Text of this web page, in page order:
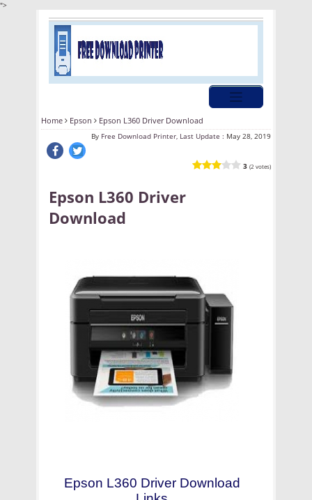
">
Home Epson Epson L360 Driver Download
By Free Download Printer, Last Update : May 28, 2019
3 (2 votes)
Epson L360 Driver
Download
Epson L360 Driver Download